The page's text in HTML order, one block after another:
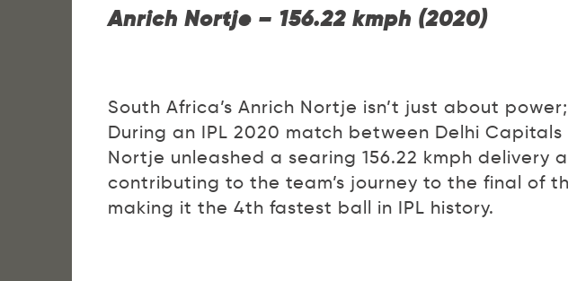
Anrich Nortje – 156.22 kmph (2020)
South Africa’s Anrich Nortje isn’t just about
During an IPL 2020 match between Delhi
Nortje unleashed a searing 156.22 kmph delivery
contributing to the team’s journey to the final of
making it the 4th fastest ball in IPL history.